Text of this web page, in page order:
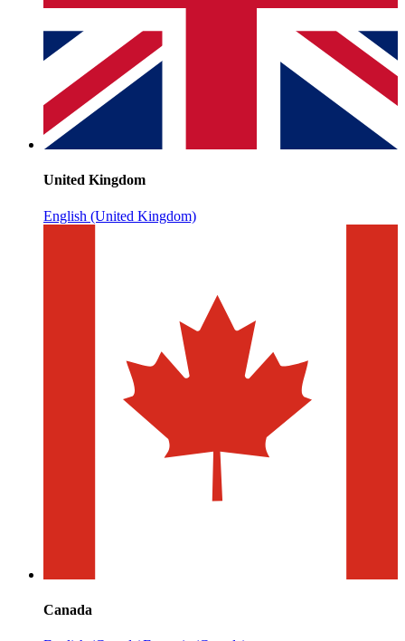
United Kingdom
English (United Kingdom)
Canada